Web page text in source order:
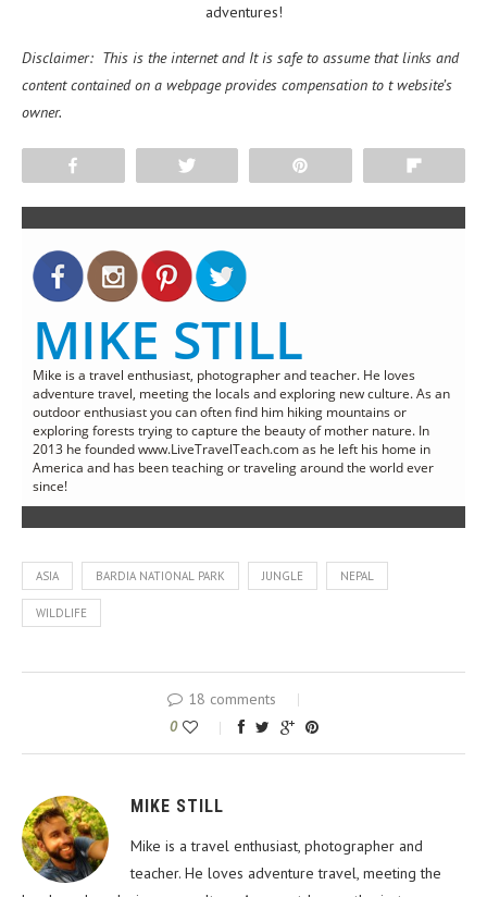
adventures!
Disclaimer: This is the internet and It is safe to assume that links and
content contained on a webpage provides compensation to t website’s
owner.
MIKE STILL
Mike is a travel enthusiast, photographer and teacher. He loves
adventure travel, meeting the locals and exploring new culture. As an
outdoor enthusiast you can often find him hiking mountains or
exploring forests trying to capture the beauty of mother nature. In
2013 he founded www.LiveTravelTeach.com as he left his home in
America and has been teaching or traveling around the world ever
since!
ASIA BARDIA NATIONAL PARK JUNGLE NEPAL
WILDLIFE
18 comments
0
MIKE STILL
Mike is a travel enthusiast, photographer and
teacher. He loves adventure travel, meeting the